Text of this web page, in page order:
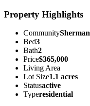
Property Highlights
CommunitySherman
Bed3
Bath2
Price$365,000
Living Area
Lot Size1.1 acres
Statusactive
Typeresidential